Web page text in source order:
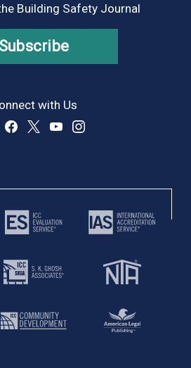
Building Safety Journal
Subscribe
with Us